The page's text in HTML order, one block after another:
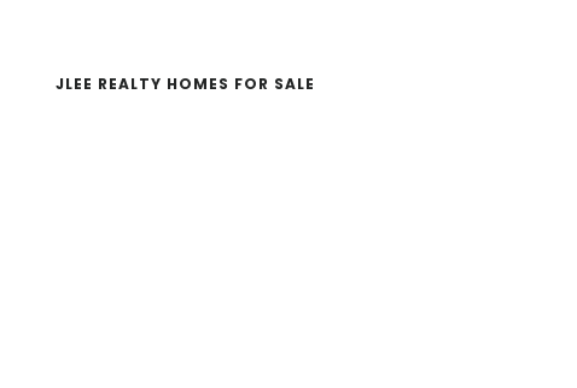
JLEE REALTY HOMES FOR SALE